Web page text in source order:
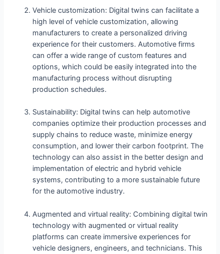
Vehicle customization: Digital twins can facilitate a
high level of vehicle customization, allowing
manufacturers to create a personalized driving
experience for their customers. Automotive firms
can offer a wide range of custom features and
options, which could be easily integrated into the
manufacturing process without disrupting
production schedules.
Sustainability: Digital twins can help automotive
companies optimize their production processes and
supply chains to reduce waste, minimize energy
consumption, and lower their carbon footprint. The
technology can also assist in the better design and
implementation of electric and hybrid vehicle
systems, contributing to a more sustainable future
for the automotive industry.
Augmented and virtual reality: Combining digital twin
technology with augmented or virtual reality
platforms can create immersive experiences for
vehicle designers, engineers, and technicians. This